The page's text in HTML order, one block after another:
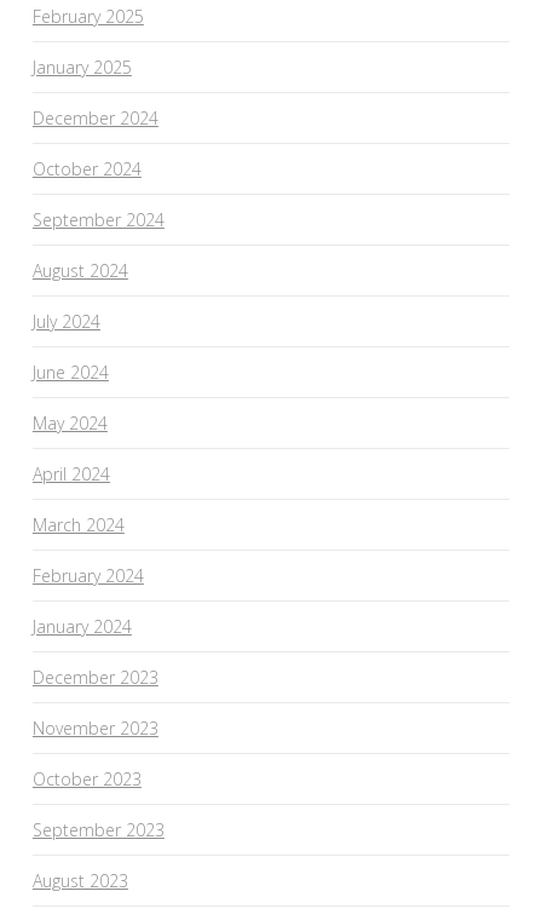
February 2025
January 2025
December 2024
October 2024
September 2024
August 2024
July 2024
June 2024
May 2024
April 2024
March 2024
February 2024
January 2024
December 2023
November 2023
October 2023
September 2023
August 2023